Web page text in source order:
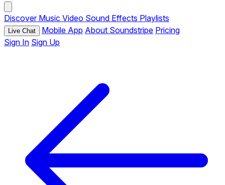
Discover Music Video Sound Effects Playlists
Live Chat Mobile App About Soundstripe Pricing
Sign In Sign Up